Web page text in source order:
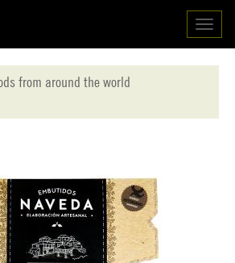
from around the world